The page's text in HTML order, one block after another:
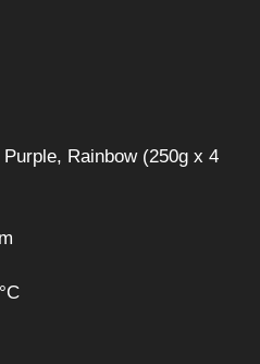
Rainbow (250g x 4